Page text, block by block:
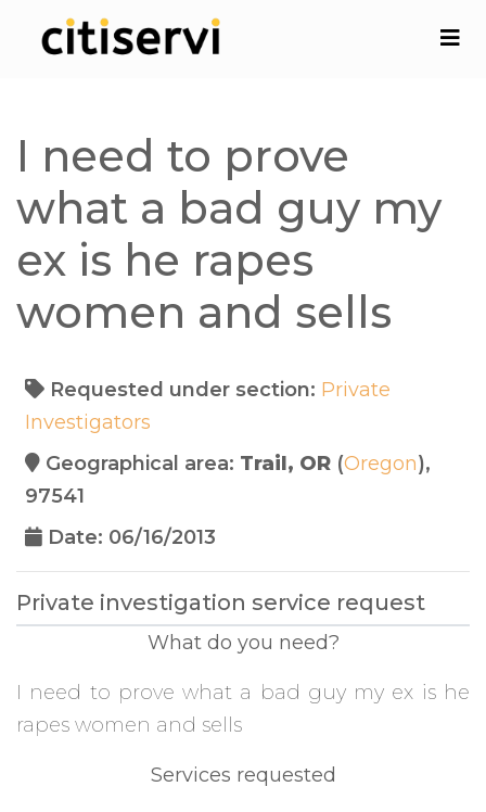
I need to prove
what a bad guy my
ex is he rapes
women and sells
Requested under section: Private
Investigators
Geographical area: Trail, OR (Oregon),
97541
Date: 06/16/2013
Private investigation service request
What do you need?
I need to prove what a bad guy my ex is he
rapes women and sells
Services requested